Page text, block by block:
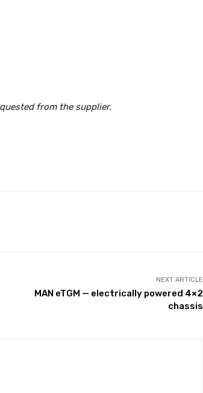
from the supplier.
NEXT ARTICLE
MAN eTGM — electrically powered 4×2
chassis